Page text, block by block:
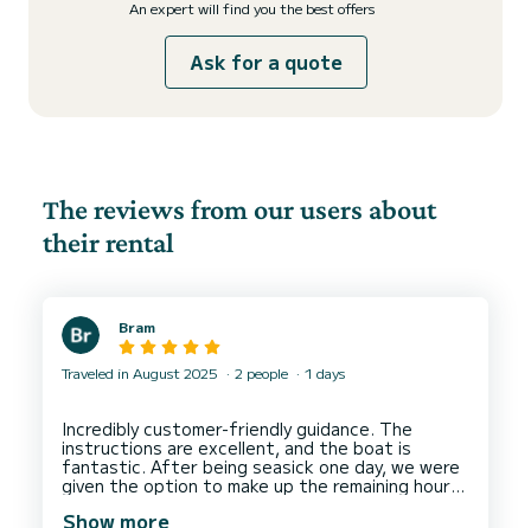
An expert will find you the best offers
Ask for a quote
The reviews from our users about
their rental
Bram
Traveled in August 2025 2 people 1 days
Incredibly customer-friendly guidance. The
instructions are excellent, and the boat is
fantastic. After being seasick one day, we were
given the option to make up the remaining hours
Show more